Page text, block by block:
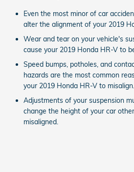
Even the most minor of car
alter the alignment of your 2019
Wear and tear on your vehicle's
cause your 2019 Honda HR-V to
Speed bumps, potholes, and
hazards are the most common
your 2019 Honda HR-V to misalign.
Adjustments of your suspension
change the height of your car
misaligned.